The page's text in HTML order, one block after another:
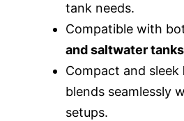
tank needs.
Compatible with
and saltwater tanks
Compact and sleek
blends seamlessly
setups.